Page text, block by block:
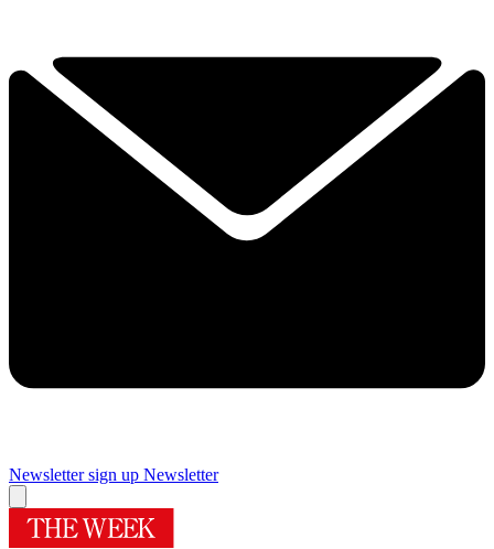
Newsletter sign up Newsletter